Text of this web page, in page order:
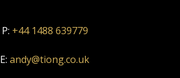
P: +44 1488 639779
E: andy@tiong.co.uk